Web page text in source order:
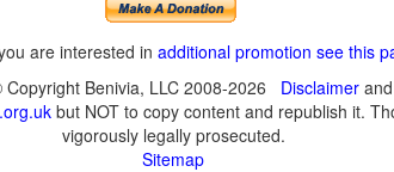
are interested in additional promotion see this
Benivia, LLC 2008-2026 Disclaimerand
but NOT to copy content and republish it.
vigorously legally prosecuted.
Sitemap